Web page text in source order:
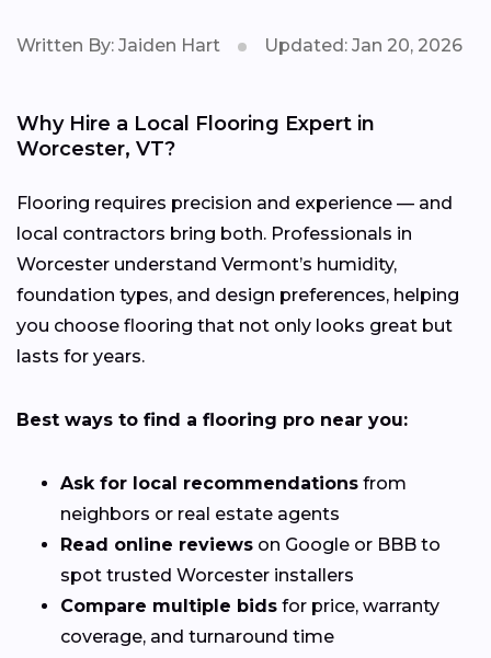
Written By: Jaiden Hart Updated: Jan 20, 2026
Why Hire a Local Flooring Expert in
Worcester, VT?
Flooring requires precision and experience — and
local contractors bring both. Professionals in
Worcester understand Vermont’s humidity,
foundation types, and design preferences, helping
you choose flooring that not only looks great but
lasts for years.
Best ways to find a flooring pro near you:
Ask for local recommendations from
neighbors or real estate agents
Read online reviews on Google or BBB to
spot trusted Worcester installers
Compare multiple bids for price, warranty
coverage, and turnaround time